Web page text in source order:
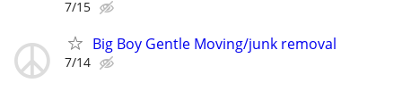
7/15
Big Boy Gentle Moving/junk removal
7/14